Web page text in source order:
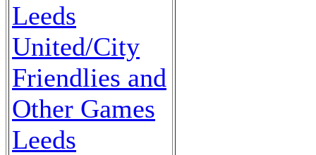
Leeds
United/City
Friendlies and
Other Games
Leeds